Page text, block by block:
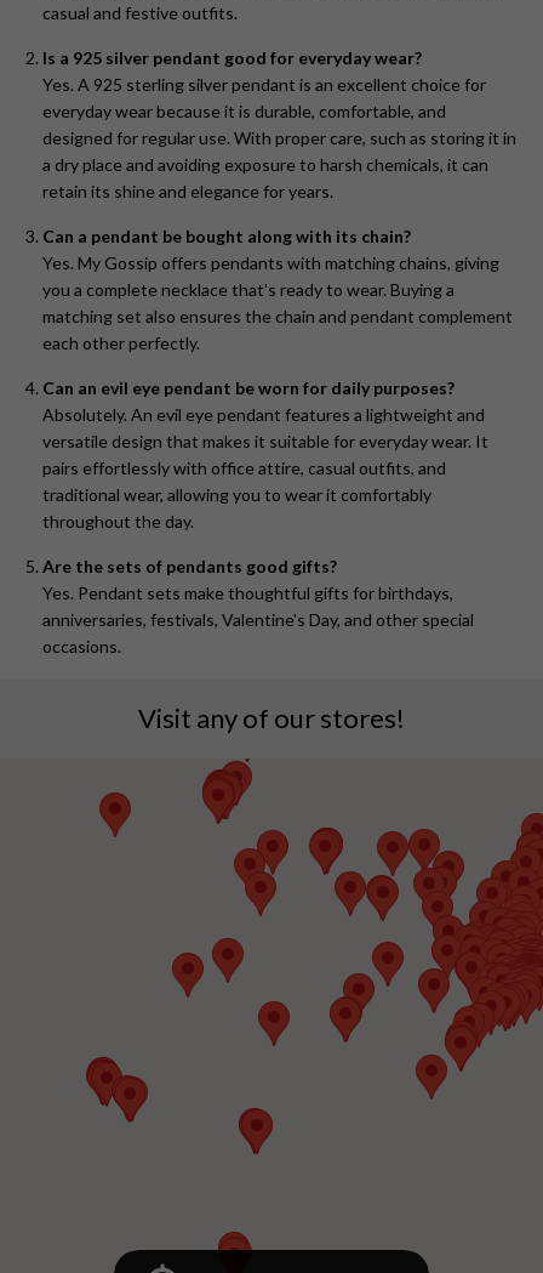
casual and festive outfits.
Is a 925 silver pendant good for everyday wear?
Yes. A 925 sterling silver pendant is an excellent choice for
everyday wear because it is durable, comfortable, and
designed for regular use. With proper care, such as storing it in
a dry place and avoiding exposure to harsh chemicals, it can
retain its shine and elegance for years.
Can a pendant be bought along with its chain?
Yes. My Gossip offers pendants with matching chains, giving
you a complete necklace that's ready to wear. Buying a
matching set also ensures the chain and pendant complement
each other perfectly.
Can an evil eye pendant be worn for daily purposes?
Absolutely. An evil eye pendant features a lightweight and
versatile design that makes it suitable for everyday wear. It
pairs effortlessly with office attire, casual outfits, and
traditional wear, allowing you to wear it comfortably
throughout the day.
Are the sets of pendants good gifts?
Yes. Pendant sets make thoughtful gifts for birthdays,
anniversaries, festivals, Valentine's Day, and other special
occasions.
Visit any of our stores!